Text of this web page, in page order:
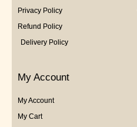
Privacy Policy
Refund Policy
Delivery Policy
My Account
My Account
My Cart